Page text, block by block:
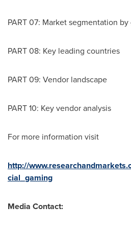
PART 07: Market segmentation
PART 08: Key leading countries
PART 09: Vendor landscape
PART 10: Key vendor analysis
For more information visit
http://
cial_gaming
Media Contact: